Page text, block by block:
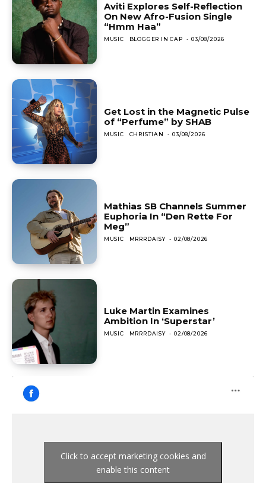
Aviti Explores Self-Reflection
On New Afro-Fusion Single
“Hmm Haa”
MUSIC BLOGGER IN CAP - 03/08/2026
Get Lost in the Magnetic Pulse
of “Perfume” by SHAB
MUSIC CHRISTIAN - 03/08/2026
Mathias SB Channels Summer
Euphoria In “Den Rette For
Meg”
MUSIC MRRRDAISY - 02/08/2026
Luke Martin Examines
Ambition In ‘Superstar’
MUSIC MRRRDAISY - 02/08/2026
Click to accept marketing cookies and
enable this content